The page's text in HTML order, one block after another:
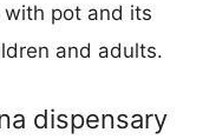
pot and its
and adults.
dispensary